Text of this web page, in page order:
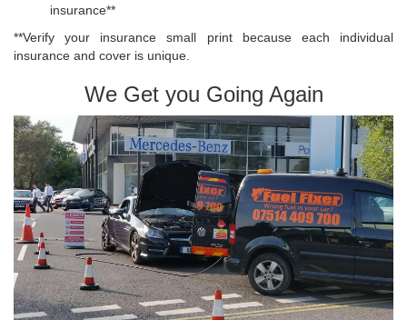
insurance**
**Verify your insurance small print because each individual
insurance and cover is unique.
We Get you Going Again